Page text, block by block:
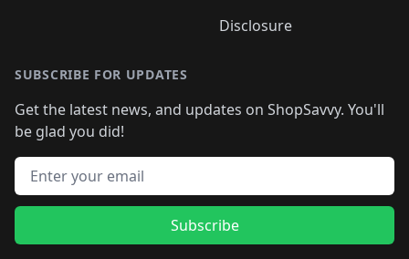
Disclosure
SUBSCRIBE FOR UPDATES
Get the latest news, and updates on ShopSavvy. You'll
be glad you did!
Email address
Subscribe